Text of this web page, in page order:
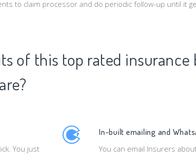
to claim processor and do periodic follow-up until it
of this top rated insurance
You just
In-built emailing and
You can email Insurers